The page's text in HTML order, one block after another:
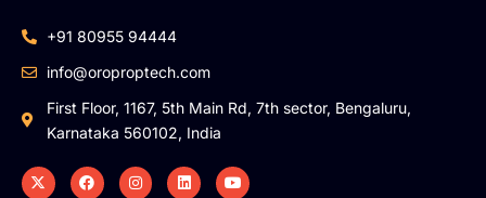
+91 80955 94444
info@oroproptech.com
First Floor, 1167, 5th Main Rd, 7th sector, Bengaluru,
Karnataka 560102, India